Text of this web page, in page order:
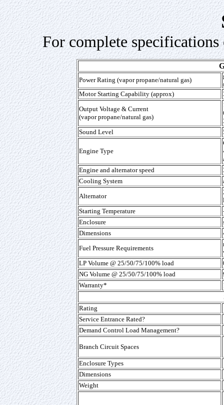
For complete
Power Rating (vapor propane/natural gas)
Motor Starting Capability (approx)
Output Voltage & Current
(vapor propane/natural gas)
Sound Level
Engine Type
Engine and alternator speed
Cooling System
Alternator
Starting Temperature
Enclosure
Dimensions
Fuel Pressure Requirements
LP Volume @ 25/50/75/100% load
NG Volume @ 25/50/75/100% load
Warranty*
Rating
Service Entrance Rated?
Demand Control Load Management?
Branch Circuit Spaces
Enclosure Types
Dimensions
Weight